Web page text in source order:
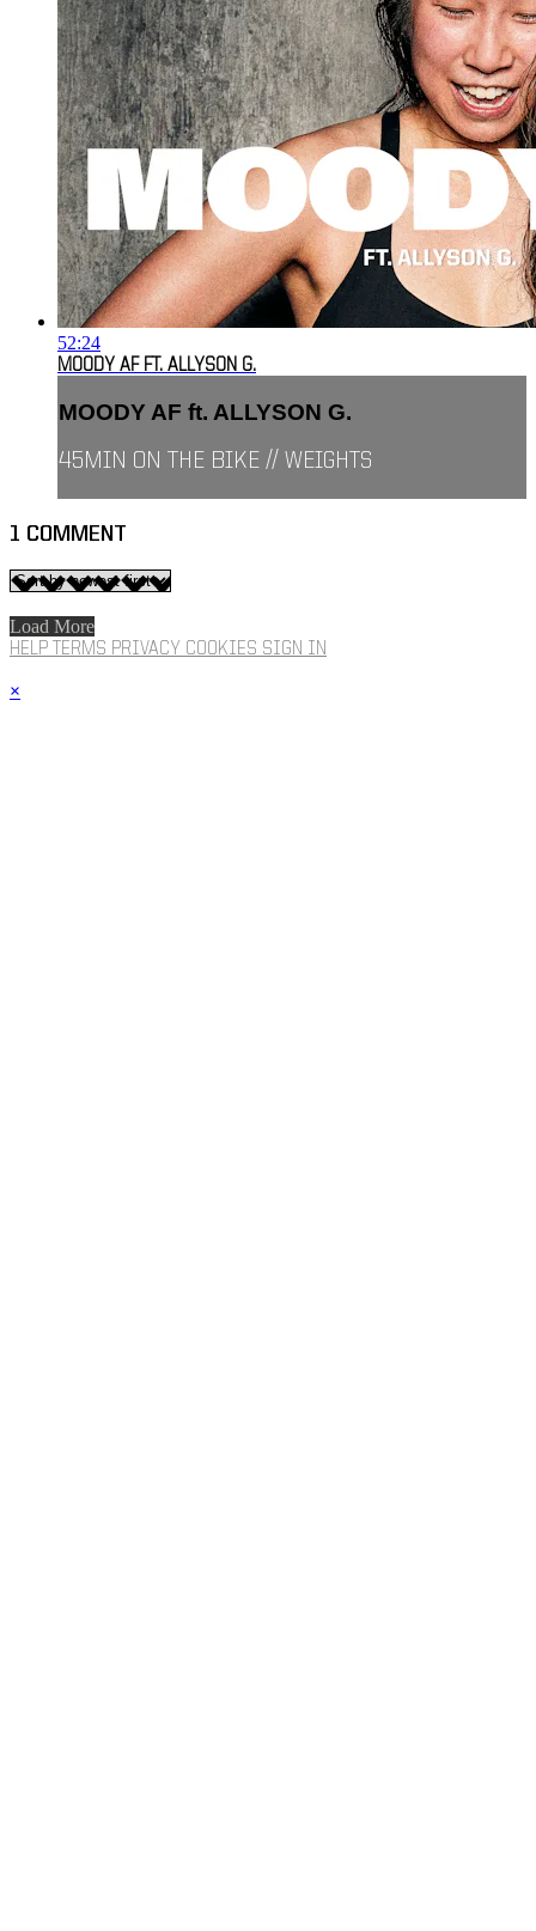
52:24
MOODY AF FT. ALLYSON G.
MOODY AF ft. ALLYSON G.
45MIN ON THE BIKE // WEIGHTS
1 COMMENT
Load More
HELP TERMS PRIVACY COOKIES SIGN IN
×